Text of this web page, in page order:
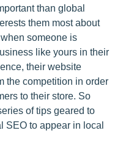
than global
them most about
someone is
like yours in their
their website
the competition in order
to their store. So
of tips geared to
SEO to appear in local